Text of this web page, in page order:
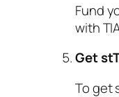
Fund
with
Get
To get